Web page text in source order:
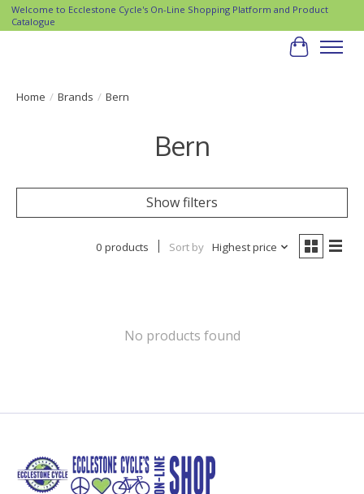
Welcome to Ecclestone Cycle's On-Line Shopping Platform and Product
Catalogue
Cart
Home / Brands / Bern
Bern
Show filters
0 products Sort by Highest price
No products found